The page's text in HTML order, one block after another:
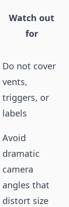
Watch out
for
Do not cover
vents,
triggers, or
labels
Avoid
dramatic
camera
angles that
distort size